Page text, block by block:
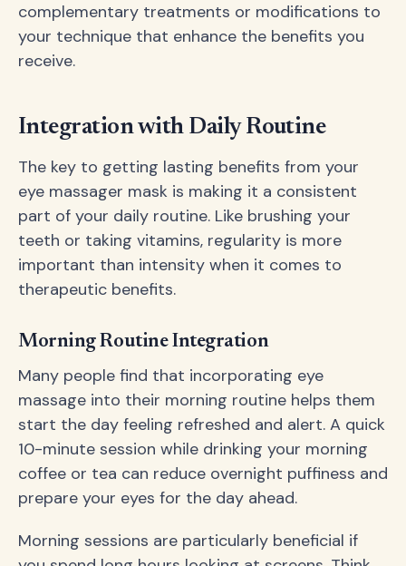
complementary treatments or modifications to
your technique that enhance the benefits you
receive.
Integration with Daily Routine
The key to getting lasting benefits from your
eye massager mask is making it a consistent
part of your daily routine. Like brushing your
teeth or taking vitamins, regularity is more
important than intensity when it comes to
therapeutic benefits.
Morning Routine Integration
Many people find that incorporating eye
massage into their morning routine helps them
start the day feeling refreshed and alert. A quick
10-minute session while drinking your morning
coffee or tea can reduce overnight puffiness and
prepare your eyes for the day ahead.
Morning sessions are particularly beneficial if